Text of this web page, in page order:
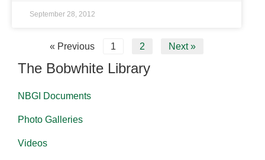
September 28, 2012
« Previous 1 2 Next »
The Bobwhite Library
NBGI Documents
Photo Galleries
Videos